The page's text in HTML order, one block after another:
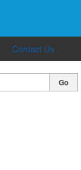
Contact Us
Go